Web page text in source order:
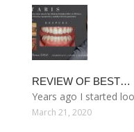
REVIEW OF BEST…
Years ago I started
March 21, 2020